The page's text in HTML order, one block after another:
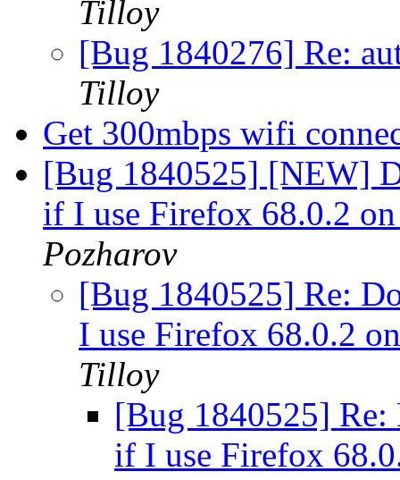
Tilloy
[Bug 1840276] Re:
Tilloy
Get 300mbps wifi
[Bug 1840525] [NEW]
if I use Firefox 68.0.2
Pozharov
[Bug 1840525] Re:
I use Firefox 68.0.2
Tilloy
[Bug 1840525] Re:
if I use Firefox